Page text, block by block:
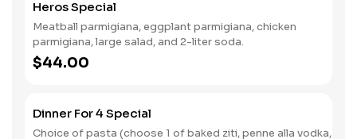
Heros Special
Meatball parmigiana, eggplant parmigiana, chicken
parmigiana, large salad, and 2-liter soda.
$44.00
Dinner For 4 Special
Choice of pasta (choose 1 of baked ziti, penne alla vodka,